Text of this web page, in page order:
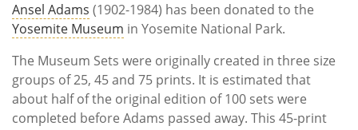
Contact
Us
Ansel Adams (1902-1984) has been donated to the
Yosemite Museum in Yosemite National Park.
The Museum Sets were originally created in three size
groups of 25, 45 and 75 prints. It is estimated that
about half of the original edition of 100 sets were
completed before Adams passed away. This 45-print